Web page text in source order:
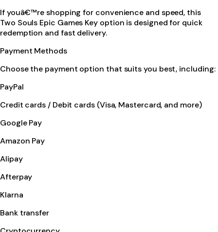
If youâ€™re shopping for convenience and speed, this
Two Souls Epic Games Key option is designed for quick
redemption and fast delivery.
Payment Methods
Choose the payment option that suits you best, including:
PayPal
Credit cards / Debit cards (Visa, Mastercard, and more)
Google Pay
Amazon Pay
Alipay
Afterpay
Klarna
Bank transfer